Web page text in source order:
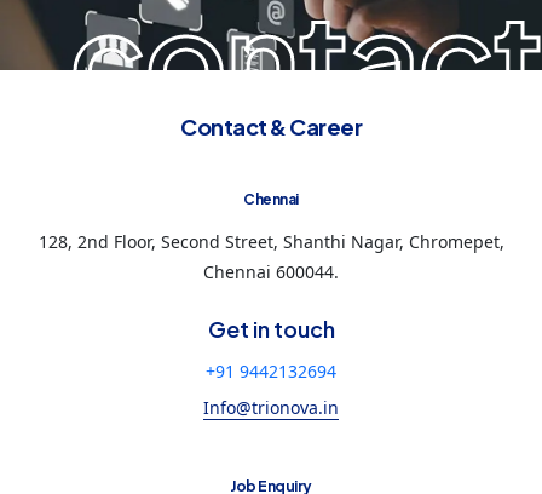
contact
Contact & Career
Chennai
128, 2nd Floor, Second Street, Shanthi Nagar, Chromepet,
Chennai 600044.
Get in touch
+91 9442132694
Info@trionova.in
Job Enquiry